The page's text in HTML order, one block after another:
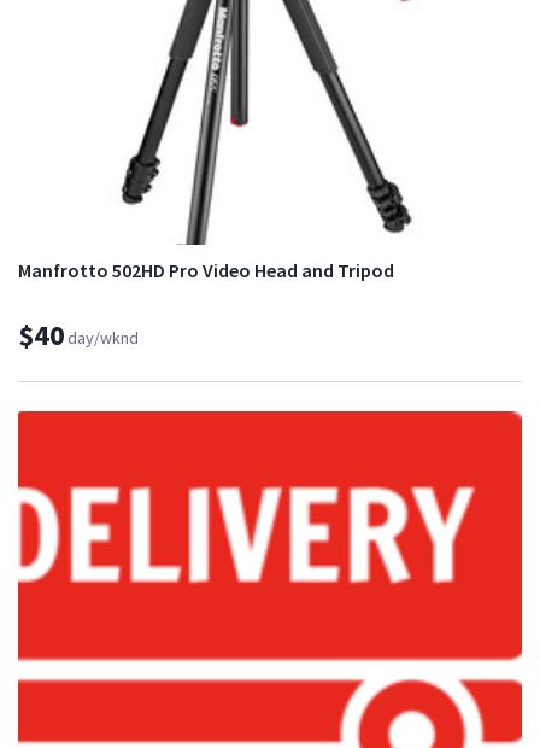
Manfrotto 502HD Pro Video Head and Tripod
$40day/wknd